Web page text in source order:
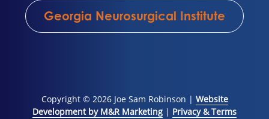
Georgia Neurosurgical Institute
Copyright © 2026 Joe Sam Robinson | Website
Development by M&R Marketing | Privacy & Terms